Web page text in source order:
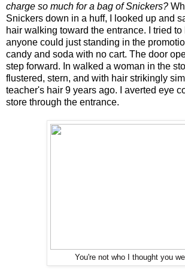
charge so much for a bag of Snickers?
Snickers down in a huff, I looked up and
hair walking toward the entrance. I tried
anyone could just standing in the
candy and soda with no cart. The door
step forward. In walked a woman in the
flustered, stern, and with hair strikingly
teacher's hair 9 years ago. I averted eye
store through the entrance.
You're not who I thought you